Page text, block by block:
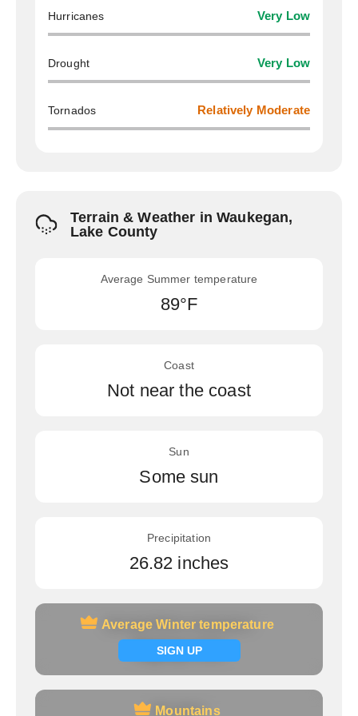
Hurricanes Very Low
Drought Very Low
Tornados Relatively Moderate
Terrain & Weather in Waukegan,
Lake County
Average Summer temperature
89°F
Coast
Not near the coast
Sun
Some sun
Precipitation
26.82 inches
Average Winter temperature
SIGN UP
Average Winter temperature
Signup now
Mountains
Mountains